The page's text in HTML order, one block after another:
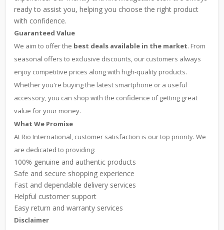
ready to assist you, helping you choose the right product
with confidence.
Guaranteed Value
We aim to offer the best deals available in the market. From
seasonal offers to exclusive discounts, our customers always
enjoy competitive prices along with high-quality products.
Whether you're buying the latest smartphone or a useful
accessory, you can shop with the confidence of getting great
value for your money.
What We Promise
At Rio International, customer satisfaction is our top priority. We
are dedicated to providing:
100% genuine and authentic products
Safe and secure shopping experience
Fast and dependable delivery services
Helpful customer support
Easy return and warranty services
Disclaimer